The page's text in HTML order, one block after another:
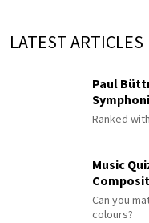
LATEST ARTICLES
Paul
Ranked
Music
Can you
colours?